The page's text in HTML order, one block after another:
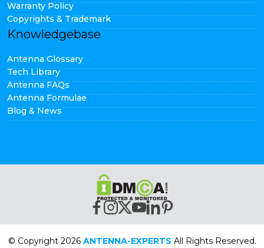
Warranty Policy
Copyrights & Trademark
Knowledgebase
Antenna Glossary
Tech Library
Antenna FAQs
Antenna Formulae
Blog & News
© Copyright 2026 ANTENNA-EXPERTS All Rights Reserved.